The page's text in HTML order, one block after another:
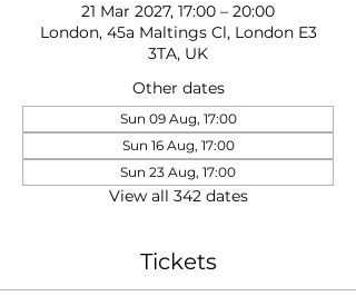
21 Mar 2027, 17:00 – 20:00
London, 45a Maltings Cl, London E3
3TA, UK
Other dates
Sun 09 Aug, 17:00
Sun 16 Aug, 17:00
Sun 23 Aug, 17:00
View all 342 dates
Tickets